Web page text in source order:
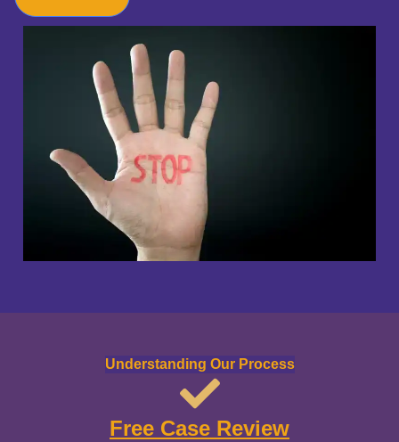
Understanding Our Process
Free Case Review